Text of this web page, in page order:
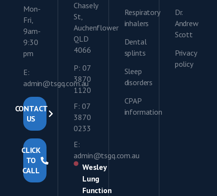
Mon-
Fri,
9am-
9:30
pm
E:
admin@tsgq.com.au
CONTACT
US
CLICK
TO
CALL
Chasely
St,
Auchenflower
QLD
4066
P: 07
3870
1120
F: 07
3870
0233
E:
admin@tsgq.com.au
Wesley
Lung
Function
Respiratory
inhalers
Dental
splints
Sleep
disorders
CPAP
information
Dr.
Andrew
Scott
Privacy
policy